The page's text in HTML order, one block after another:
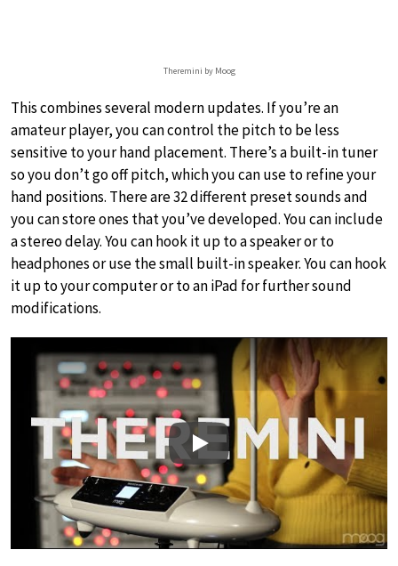
Theremini by Moog
This combines several modern updates. If you’re an
amateur player, you can control the pitch to be less
sensitive to your hand placement. There’s a built-in tuner
so you don’t go off pitch, which you can use to refine your
hand positions. There are 32 different preset sounds and
you can store ones that you’ve developed. You can include
a stereo delay. You can hook it up to a speaker or to
headphones or use the small built-in speaker. You can hook
it up to your computer or to an iPad for further sound
modifications.
Play